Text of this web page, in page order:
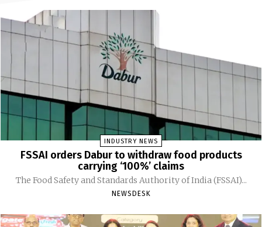
INDUSTRY NEWS
FSSAI orders Dabur to withdraw food products
carrying ‘100%’ claims
The Food Safety and Standards Authority of India (FSSAI)...
NEWSDESK